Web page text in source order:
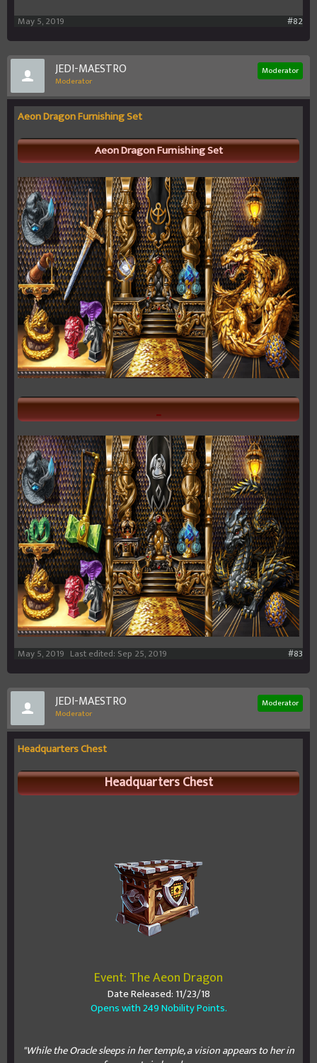
#82
May 5, 2019
JEDI-MAESTRO
Moderator
Moderator
Aeon Dragon Furnishing Set
Aeon Dragon Furnishing Set
_
#83
May 5, 2019 Last edited: Sep 25, 2019
JEDI-MAESTRO
Moderator
Moderator
Headquarters Chest
Headquarters Chest
Event: The Aeon Dragon
Date Released: 11/23/18
Opens with 249 Nobility Points.
"While the Oracle sleeps in her temple, a vision appears to her in